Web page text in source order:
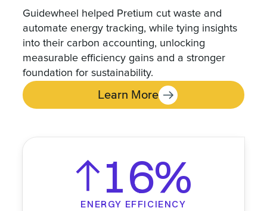
Guidewheel helped Pretium cut waste and
automate energy tracking, while tying insights
into their carbon accounting, unlocking
measurable efficiency gains and a stronger
foundation for sustainability.
Learn More
16%
ENERGY EFFICIENCY